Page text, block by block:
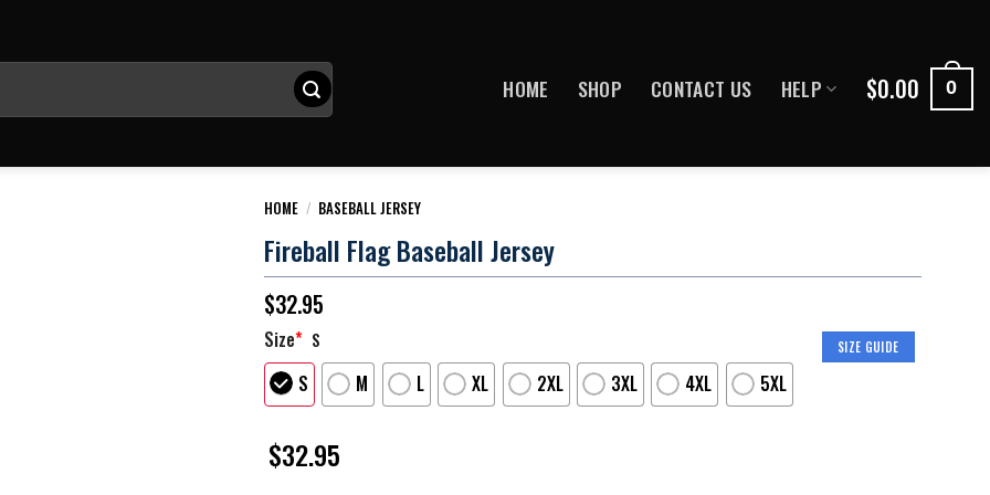
HOME SHOP CONTACT US HELP $0.00 0
HOME / BASEBALL JERSEY
Fireball Flag Baseball Jersey
$32.95
SIZE GUIDE
Size* S
S M L XL 2XL 3XL 4XL 5XL
$32.95